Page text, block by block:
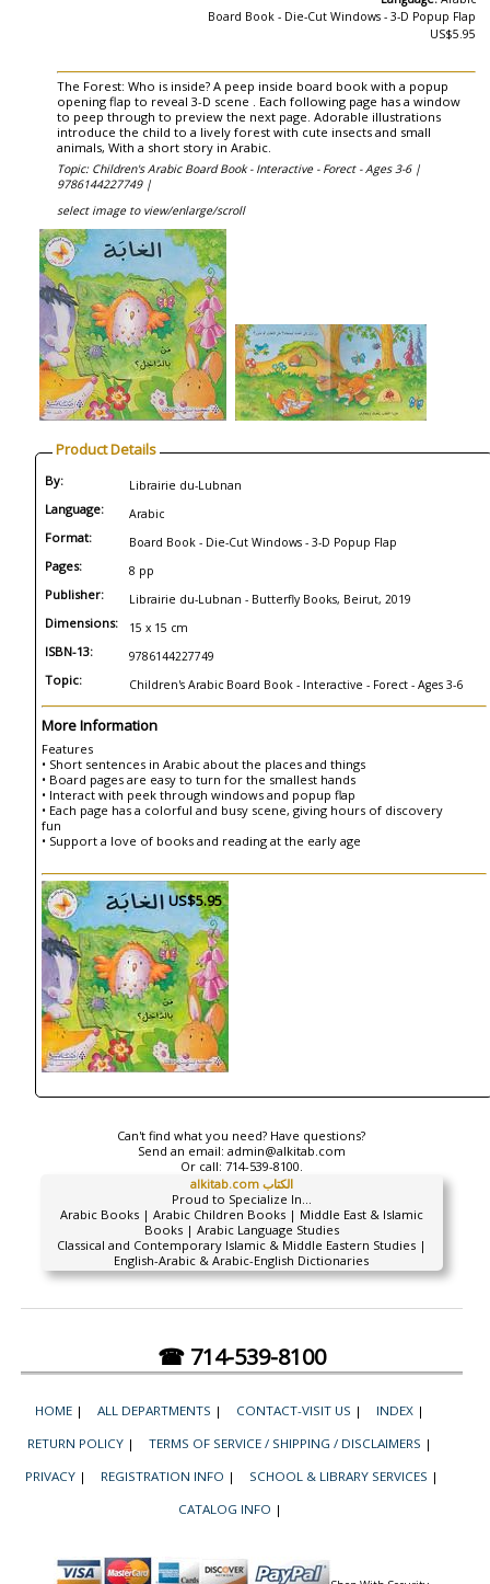
Board Book - Die-Cut Windows - 3-D Popup Flap
US$5.95
The Forest: Who is inside? A peep inside board book with a popup
opening flap to reveal 3-D scene . Each following page has a window
to peep through to preview the next page. Adorable illustrations
introduce the child to a lively forest with cute insects and small
animals, With a short story in Arabic.
Topic: Children's Arabic Board Book - Interactive - Forect - Ages 3-6 |
9786144227749 |
select image to view/enlarge/scroll
Product Details
By: Librairie du-Lubnan
Language: Arabic
Format: Board Book - Die-Cut Windows - 3-D Popup Flap
Pages: 8 pp
Publisher: Librairie du-Lubnan - Butterfly Books, Beirut, 2019
Dimensions: 15 x 15 cm
ISBN-13: 9786144227749
Topic: Children's Arabic Board Book - Interactive - Forect - Ages 3-6
More Information
Features
• Short sentences in Arabic about the places and things
• Board pages are easy to turn for the smallest hands
• Interact with peek through windows and popup flap
• Each page has a colorful and busy scene, giving hours of discovery
fun
• Support a love of books and reading at the early age
US$5.95
Can't find what you need? Have questions?
Send an email: admin@alkitab.com
Or call: 714-539-8100.
alkitab.com الكتاب
Proud to Specialize In...
Arabic Books | Arabic Children Books | Middle East & Islamic
Books | Arabic Language Studies
Classical and Contemporary Islamic & Middle Eastern Studies |
English-Arabic & Arabic-English Dictionaries
☎ 714-539-8100
HOME | ALL DEPARTMENTS | CONTACT-VISIT US | INDEX |
RETURN POLICY | TERMS OF SERVICE / SHIPPING / DISCLAIMERS |
PRIVACY | REGISTRATION INFO | SCHOOL & LIBRARY SERVICES |
CATALOG INFO |